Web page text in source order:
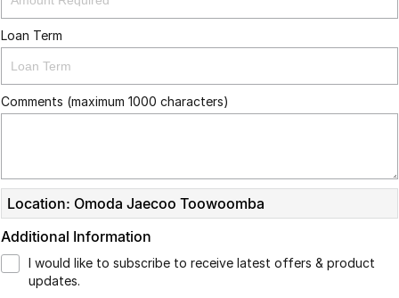
Loan Term
Comments (maximum 1000 characters)
Location: Omoda Jaecoo Toowoomba
Additional Information
I would like to subscribe to receive latest offers & product
updates.